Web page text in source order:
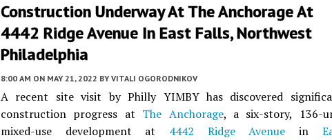
Construction Underway At The Anchorage At
4442 Ridge Avenue In East Falls, Northwest
Philadelphia
8:00 AM ON MAY 21, 2022 BY VITALI OGORODNIKOV
A recent site visit by Philly YIMBY has discovered
construction progress at The Anchorage, a six-story, 136-
mixed-use development at 4442 Ridge Avenue in